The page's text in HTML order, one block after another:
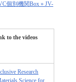
個別機関Box » JV-
to the videos
Research
Science for